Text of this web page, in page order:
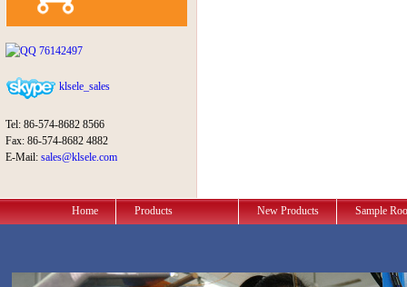
76142497
klsele_sales
Tel: 86-574-8682 8566
Fax: 86-574-8682 4882
E-Mail: sales@klsele.com
Home Products New Products Sample